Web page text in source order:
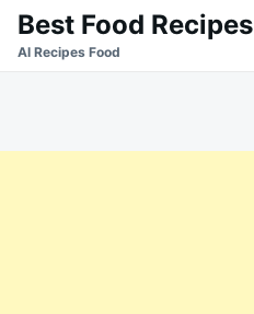
SkipSearch
for:
Best Food Recipes
Al Recipes Food